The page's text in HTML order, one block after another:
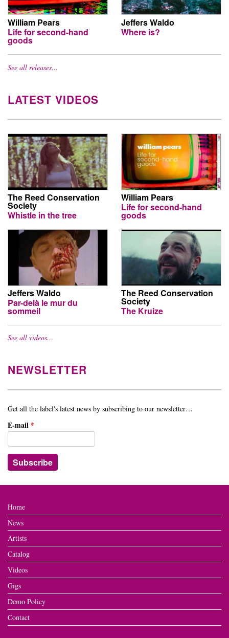
William Pears
Life for second-hand
goods
Jeffers Waldo
Where is?
See all releases…
LATEST VIDEOS
The Reed Conservation
Society
Whistle in the tree
William Pears
Life for second-hand
goods
Jeffers Waldo
Par-delà le mur du
sommeil
The Reed Conservation
Society
The Kruize
See all videos…
NEWSLETTER
Get all the label's latest news by subscribing to our newsletter…
E-mail *
Home
News
Artists
Catalog
Videos
Gigs
Demo Policy
Contact